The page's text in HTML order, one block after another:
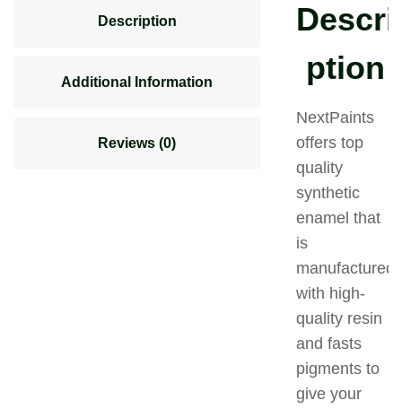
Description
Additional Information
Reviews (0)
Descri
ption
NextPaints
offers top
quality
synthetic
enamel that
is
manufactured
with high-
quality resin
and fasts
pigments to
give your